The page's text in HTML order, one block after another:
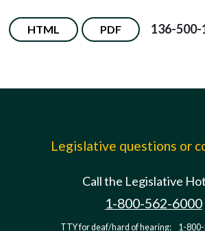
HTML PDF 136-500-
Legislative questions or
Call the Legislative
1-800-562-6000
TTY for deaf/hard of hearing: 1-